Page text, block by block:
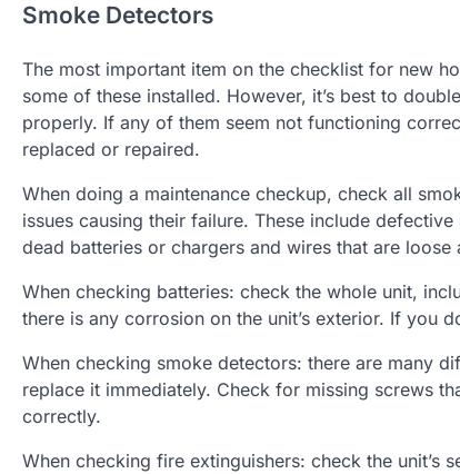
Smoke Detectors
The most important item on the checklist for new
some of these installed. However, it’s best to
properly. If any of them seem not functioning
replaced or repaired.
When doing a maintenance checkup, check all
issues causing their failure. These include
dead batteries or chargers and wires that are
When checking batteries: check the whole unit,
there is any corrosion on the unit’s exterior. If you
When checking smoke detectors: there are many
replace it immediately. Check for missing screws
correctly.
When checking fire extinguishers: check the